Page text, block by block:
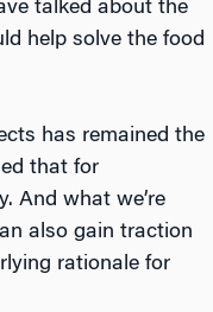
talked about the
help solve the food
has remained the
that for
And what we’re
also gain traction
rationale for